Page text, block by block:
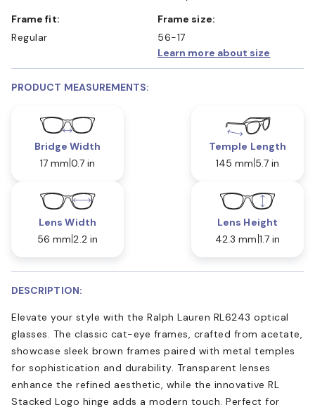
Frame fit:
Regular
Frame size:
56-17
Learn more about size
PRODUCT MEASUREMENTS:
Bridge Width
17 mm 0.7 in
Temple Length
145 mm 5.7 in
Lens Width
56 mm 2.2 in
Lens Height
42.3 mm 1.7 in
DESCRIPTION:
Elevate your style with the Ralph Lauren RL6243 optical
glasses. The classic cat-eye frames, crafted from acetate,
showcase sleek brown frames paired with metal temples
for sophistication and durability. Transparent lenses
enhance the refined aesthetic, while the innovative RL
Stacked Logo hinge adds a modern touch. Perfect for